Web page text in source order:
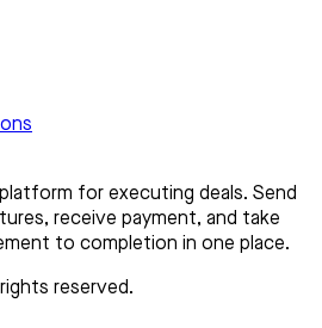
for executing deals. Send
receive payment, and take
to completion in one place.
reserved.